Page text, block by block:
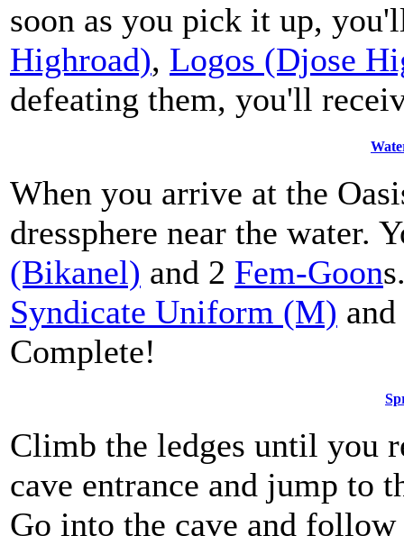
soon as you pick it up,
Highroad), Logos (Djose
defeating them, you'll
When you arrive at the
dressphere near the water.
(Bikanel) and 2 Fem-Goon
Syndicate Uniform (M)
Complete!
Climb the ledges until you
cave entrance and jump
Go into the cave and